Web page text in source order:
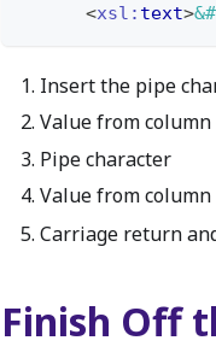
<xsl: text>
Insert the pipe
Value from column
Pipe character
Value from column
Carriage return
Finish Off